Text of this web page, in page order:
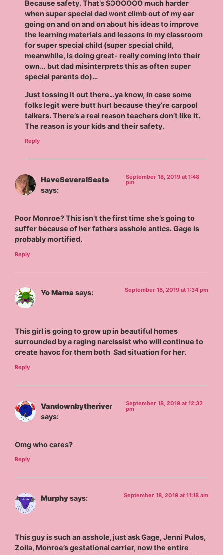
Because safety. That’s SOOOOOO much harder
when super special dad wont climb out of my ear
going on and on and on about his ideas to improve
the learning materials and lessons in my classroom
for super special child (super special child,
meanwhile, is doing great- really coming into their
own… but dad misinterprets this as often super
special parents do)…
Just tossing it out there…ya know, in case some
folks legit were butt hurt because they’re carpool
talkers. There’s a real reason teachers don’t like it.
The reason is your kids and their safety.
Reply
HaveSeveralSeats
says:
September 18, 2019 at 1:48
pm
Poor Monroe? This isn’t the first time she’s going to
suffer because of her fathers asshole antics. Gage is
probably mortified.
Reply
Yo Mama says: September 18, 2019 at 1:34 pm
This girl is going to grow up in beautiful homes
surrounded by a raging narcissist who will continue to
create havoc for them both. Sad situation for her.
Reply
Vandownbytheriver
says:
September 18, 2019 at 12:32
pm
Omg who cares?
Reply
Murphysays: September 18, 2019 at 11:18 am
This guy is such an asshole, just ask Gage, Jenni Pulos,
Zoila, Monroe’s gestational carrier, now the entire